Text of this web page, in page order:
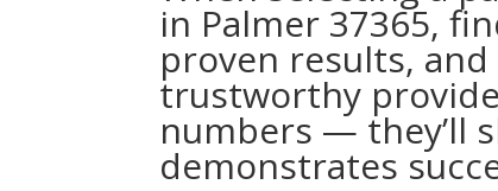
in Palmer 37365,
proven results,
trustworthy
numbers — they’ll
demonstrates